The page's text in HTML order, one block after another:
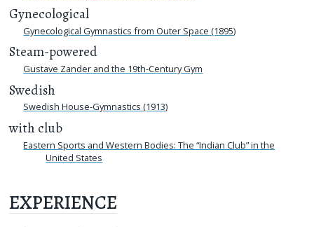
Gynecological
Gynecological Gymnastics from Outer Space (1895)
Steam-powered
Gustave Zander and the 19th-Century Gym
Swedish
Swedish House-Gymnastics (1913)
with club
Eastern Sports and Western Bodies: The “Indian Club” in the
United States
EXPERIENCE